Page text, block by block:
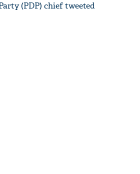
(PDP) chief tweeted